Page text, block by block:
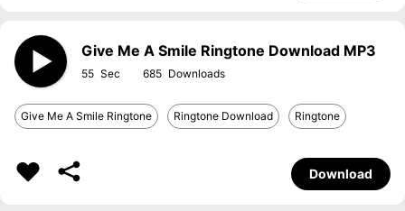
Give Me A Smile Ringtone Download MP3
55 685
Give Me A Smile Ringtone Ringtone Download Ringtone
Download